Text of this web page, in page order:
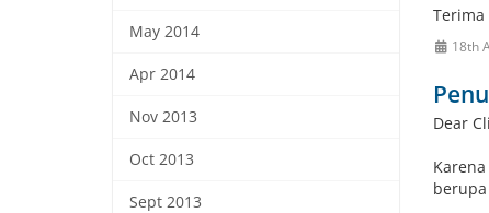
May 2014
Apr 2014
Nov 2013
Oct 2013
Sept 2013
Terima
18th
Dear